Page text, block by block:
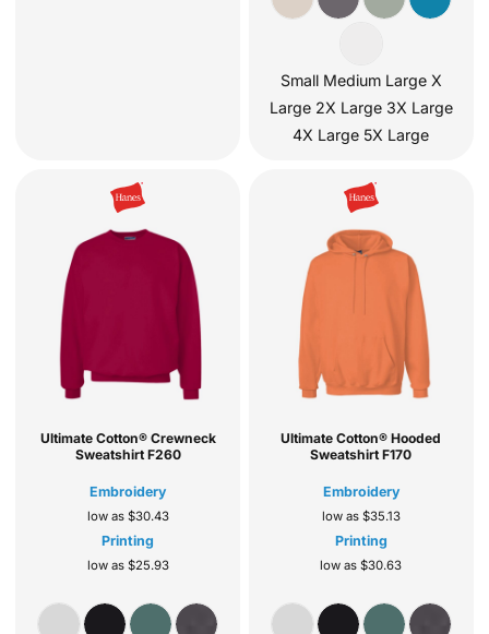
Small Medium Large X
Large 2X Large 3X Large
4X Large 5X Large
Ultimate Cotton® Crewneck
Sweatshirt F260
Embroidery
low as $30.43
Printing
low as $25.93
Ultimate Cotton® Hooded
Sweatshirt F170
Embroidery
low as $35.13
Printing
low as$30.63